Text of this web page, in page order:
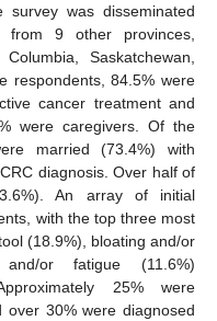
was disseminated
from 9 other provinces,
Saskatchewan,
respondents, 84.5% were
cancer treatment and
were caregivers. Of the
married (73.4%) with
diagnosis. Over half of
An array of initial
with the top three most
(18.9%), bloating and/or
or fatigue (11.6%)
25% were
30% were diagnosed